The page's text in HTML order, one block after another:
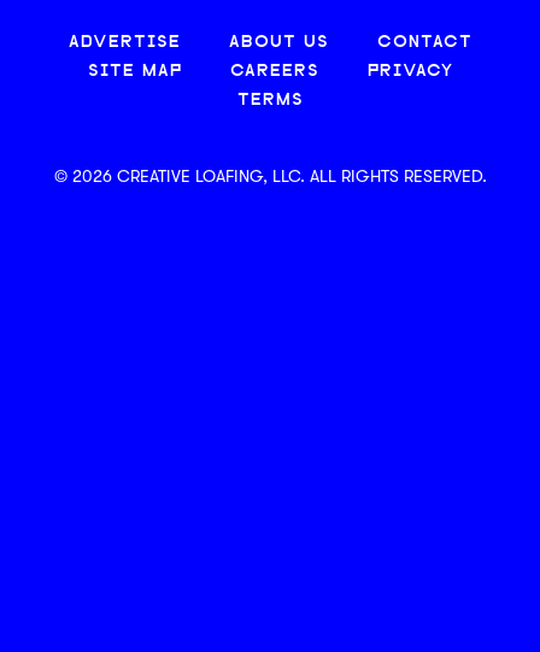
ADVERTISE ABOUT US
CONTACT
SITE MAP
CAREERS
PRIVACY
TERMS
© 2026 CREATIVE LOAFING, LLC. ALL RIGHTS RESERVED.